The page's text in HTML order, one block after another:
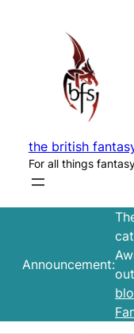
the british
For all things
Announcement: